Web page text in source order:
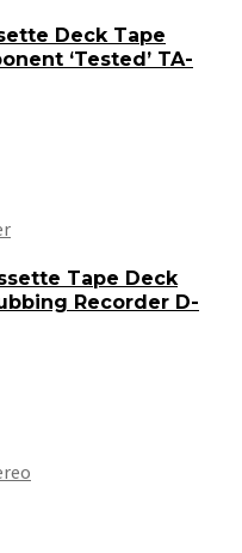
Deck Tape
‘Tested’ TA-
Tape Deck
Recorder D-